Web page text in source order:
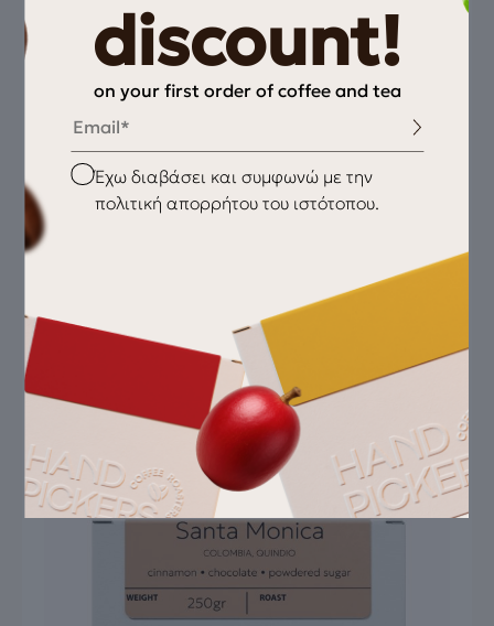
Wild Flower | Pomegranate | White Chocolate
Village
discount!
on your first order of coffee and tea
Email
Checkbox
Έχω διαβάσει και συμφωνώ με την
πολιτική απορρήτου του ιστότοπου.